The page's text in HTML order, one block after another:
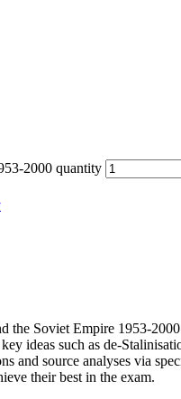
2000 quantity
Soviet Empire 1953-
ideas such as de-
source analyses via
their best in the exam.